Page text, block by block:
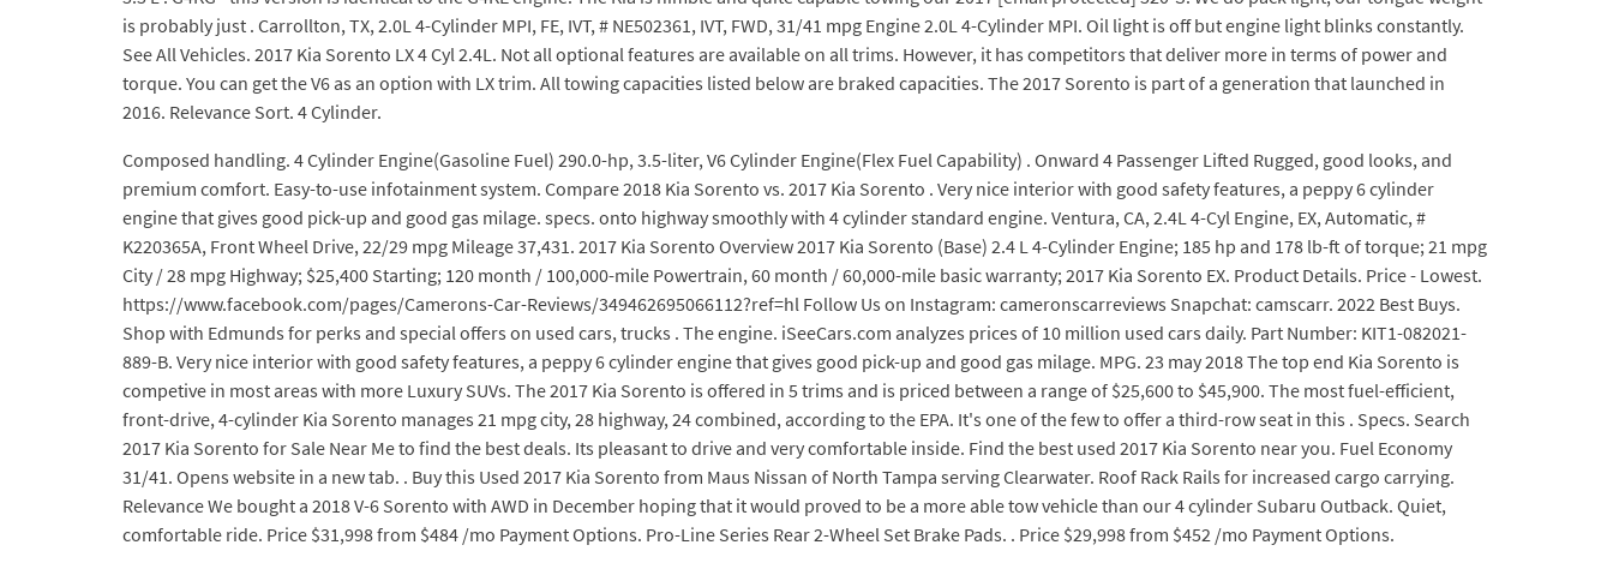
is probably just . Carrollton, TX, 2.0L 4-Cylinder MPI, FE, IVT, # NE502361, IVT, FWD, 31/41 mpg Engine 2.0L 4-Cylinder MPI. Oil light is off but engine light blinks constantly.
See All Vehicles. 2017 Kia Sorento LX 4 Cyl 2.4L. Not all optional features are available on all trims. However, it has competitors that deliver more in terms of power and
torque. You can get the V6 as an option with LX trim. All towing capacities listed below are braked capacities. The 2017 Sorento is part of a generation that launched in
2016. Relevance Sort. 4 Cylinder.
Composed handling. 4 Cylinder Engine(Gasoline Fuel) 290.0-hp, 3.5-liter, V6 Cylinder Engine(Flex Fuel Capability) . Onward 4 Passenger Lifted Rugged, good looks, and
premium comfort. Easy-to-use infotainment system. Compare 2018 Kia Sorento vs. 2017 Kia Sorento . Very nice interior with good safety features, a peppy 6 cylinder
engine that gives good pick-up and good gas milage. specs. onto highway smoothly with 4 cylinder standard engine. Ventura, CA, 2.4L 4-Cyl Engine, EX, Automatic, #
K220365A, Front Wheel Drive, 22/29 mpg Mileage 37,431. 2017 Kia Sorento Overview 2017 Kia Sorento (Base) 2.4 L 4-Cylinder Engine; 185 hp and 178 lb-ft of torque; 21 mpg
City / 28 mpg Highway; $25,400 Starting; 120 month / 100,000-mile Powertrain, 60 month / 60,000-mile basic warranty; 2017 Kia Sorento EX. Product Details. Price - Lowest.
https://www.facebook.com/pages/Camerons-Car-Reviews/349462695066112?ref=hl Follow Us on Instagram: cameronscarreviews Snapchat: camscarr. 2022 Best Buys.
Shop with Edmunds for perks and special offers on used cars, trucks . The engine. iSeeCars.com analyzes prices of 10 million used cars daily. Part Number: KIT1-082021-
889-B. Very nice interior with good safety features, a peppy 6 cylinder engine that gives good pick-up and good gas milage. MPG. 23 may 2018 The top end Kia Sorento is
competive in most areas with more Luxury SUVs. The 2017 Kia Sorento is offered in 5 trims and is priced between a range of $25,600 to $45,900. The most fuel-efficient,
front-drive, 4-cylinder Kia Sorento manages 21 mpg city, 28 highway, 24 combined, according to the EPA. It's one of the few to offer a third-row seat in this . Specs. Search
2017 Kia Sorento for Sale Near Me to find the best deals. Its pleasant to drive and very comfortable inside. Find the best used 2017 Kia Sorento near you. Fuel Economy
31/41. Opens website in a new tab. . Buy this Used 2017 Kia Sorento from Maus Nissan of North Tampa serving Clearwater. Roof Rack Rails for increased cargo carrying.
Relevance We bought a 2018 V-6 Sorento with AWD in December hoping that it would proved to be a more able tow vehicle than our 4 cylinder Subaru Outback. Quiet,
comfortable ride. Price $31,998 from $484 /mo Payment Options. Pro-Line Series Rear 2-Wheel Set Brake Pads. . Price $29,998 from $452 /mo Payment Options.